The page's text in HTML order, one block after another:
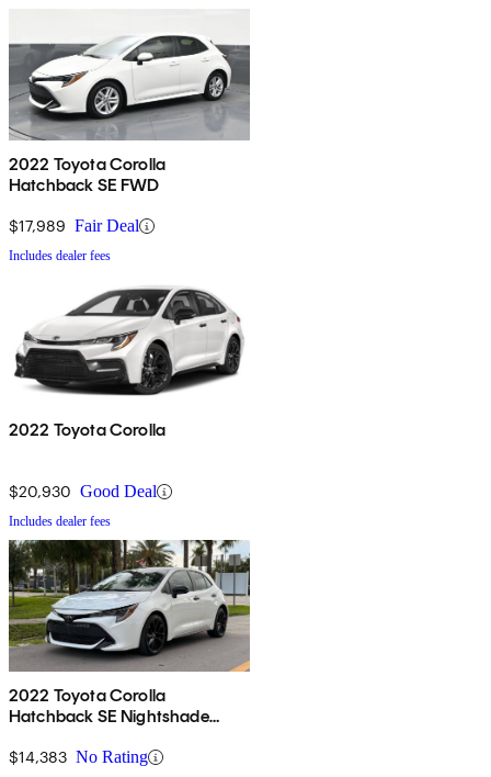
2022 Toyota Corolla
Hatchback SE FWD
$17,989 Fair Deal
Includes dealer fees
2022 Toyota Corolla
$20,930 Good Deal
Includes dealer fees
2022 Toyota Corolla
Hatchback SE Nightshade
$14,383 No Rating